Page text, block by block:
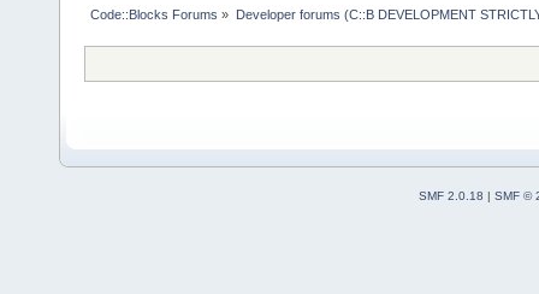
Code::Blocks Forums » Developer forums (C::B DEVELOPMENT
SMF 2.0.18 | SMF ©